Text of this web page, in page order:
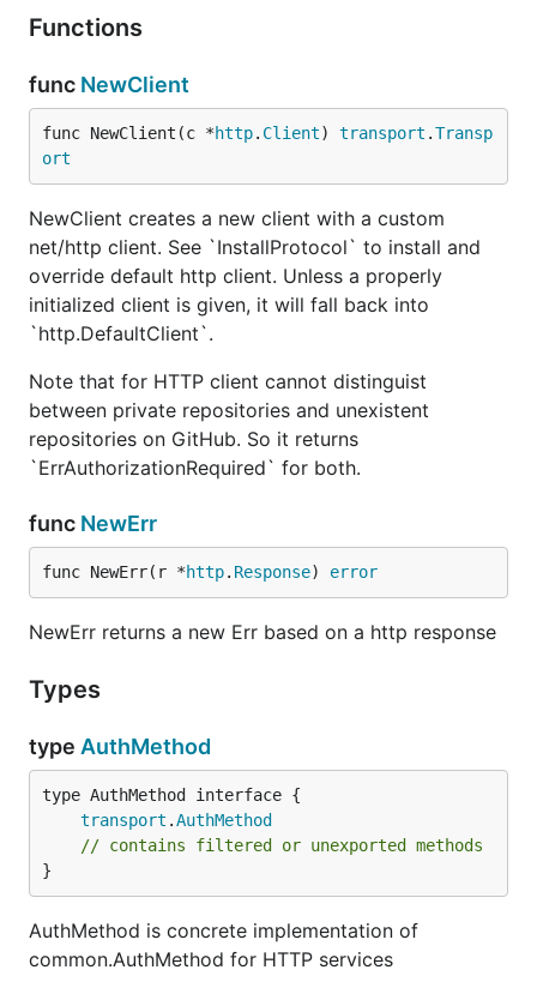
Functions
func NewClient
func NewClient(c *http. Client) transport .Transp
ort
NewClient creates a new client with a custom
net/http client. See `InstallProtocol` to install and
override default http client. Unless a properly
initialized client is given, it will fall back into
`http.DefaultClient`.
Note that for HTTP client cannot distinguist
between private repositories and unexistent
repositories on GitHub. So it returns
`ErrAuthorizationRequired` for both.
func NewErr
func NewErr(r *http. Response) error
NewErr returns a new Err based on a http response
Types
type AuthMethod
type AuthMethod interface {
transport .AuthMethod
// contains filtered or unexported methods
}
AuthMethod is concrete implementation of
common.AuthMethod for HTTP services